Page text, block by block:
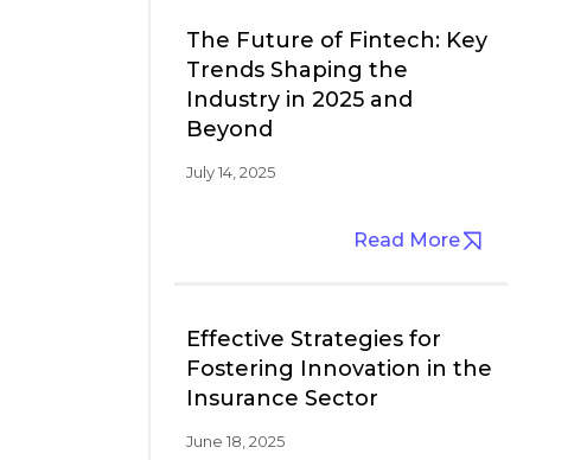
The Future of Fintech: Key
Trends Shaping the
Industry in 2025 and
Beyond
July 14, 2025
Read More
Effective Strategies for
Fostering Innovation in the
Insurance Sector
June 18, 2025